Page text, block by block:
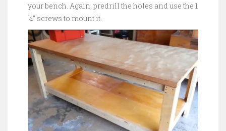
your bench. Again, predrill the holes and use the 1
¼” screws to mount it.